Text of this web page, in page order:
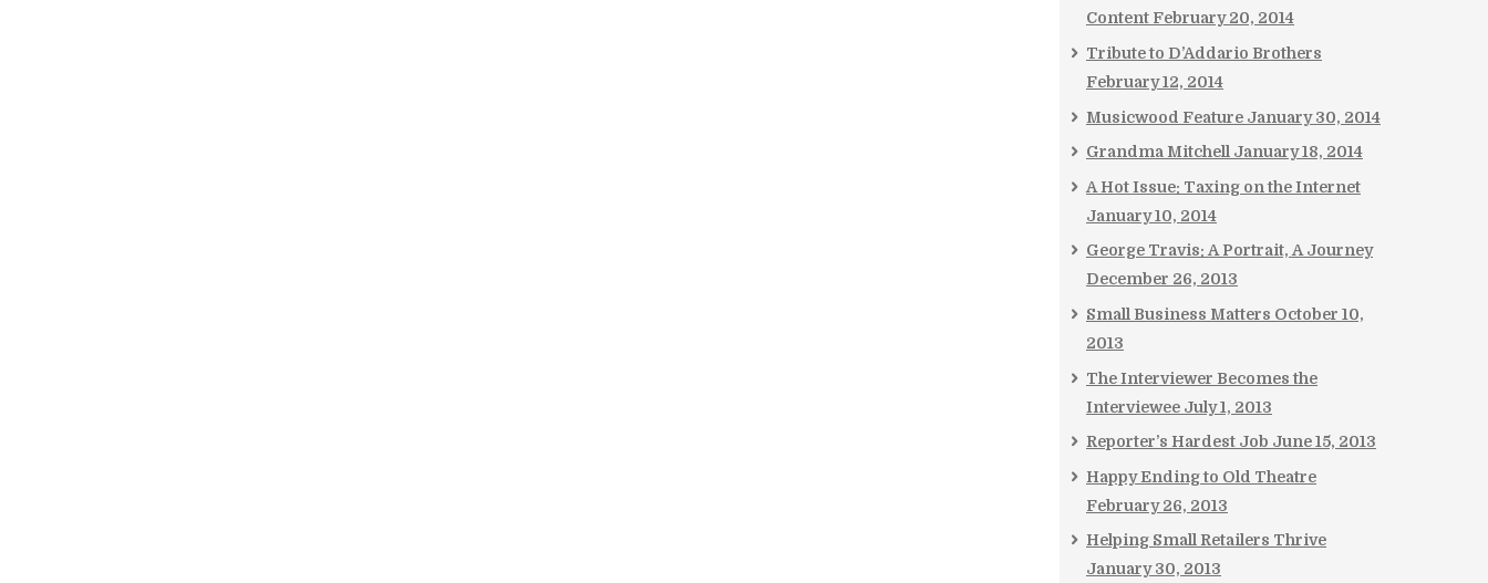
Content February 20, 2014
Tribute to D’Addario Brothers
February 12, 2014
Musicwood Feature January 30, 2014
Grandma Mitchell January 18, 2014
A Hot Issue: Taxing on the Internet
January 10, 2014
George Travis: A Portrait, A Journey
December 26, 2013
Small Business Matters October 10,
2013
The Interviewer Becomes the
Interviewee July 1, 2013
Reporter’s Hardest Job June 15, 2013
Happy Ending to Old Theatre
February 26, 2013
Helping Small Retailers Thrive
January 30, 2013